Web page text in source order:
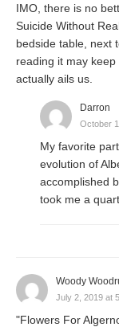
IMO, there is no
Suicide Without
bedside table, next
reading it may
actually ails us.
Darron
October
My favorite
evolution of
accomplished
took me a
Woody
July 2, 2019 at
"Flowers For